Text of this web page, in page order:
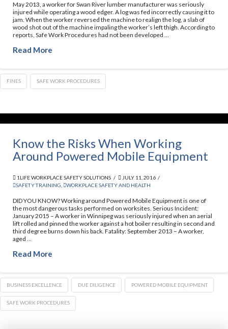
May 2013, a worker for Swan River lumber manufacturer was seriously
injured while operating a wood edger. A log was fed incorrectly causing it to
jam. When the worker reversed the machine to realign the log, a slab of
wood shot out of the machine impaling the worker’s left thigh. According to
reports, Safe Work Procedures had not been developed …
Read More
FINES SAFE WORK PROCEDURES
Know the Risks When Working
Around Powered Mobile Equipment
1LIFE WORKPLACE SAFETY SOLUTIONS
JULY 11, 2016
SAFETY TRAINING
WORKPLACE SAFETY AND HEALTH
DID YOU KNOW? Working around Powered Mobile Equipment is one of
the most dangerous tasks performed on worksites. Serious Incident:
January 2015 – A worker in Winnipeg was seriously injured when an aerial
lift rolled and pinned the worker against a hot boiler resulting in second and
third degree burns down his back. Fatality: September 2013 – A worker,
aged …
Read More
BUSINESS EXCELLENCE DUE DILIGENCE POWERED MOBILE EQUIPMENT
SAFE WORK PROCEDURES